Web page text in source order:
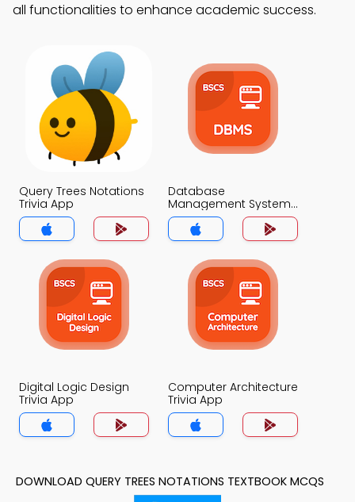
all functionalities to enhance academic success.
Query Trees Notations
Trivia App
Database
Management System
Trivia App
Digital Logic Design
Trivia App
Computer Architecture
Trivia App
DOWNLOAD QUERY TREES NOTATIONS TEXTBOOK MCQS